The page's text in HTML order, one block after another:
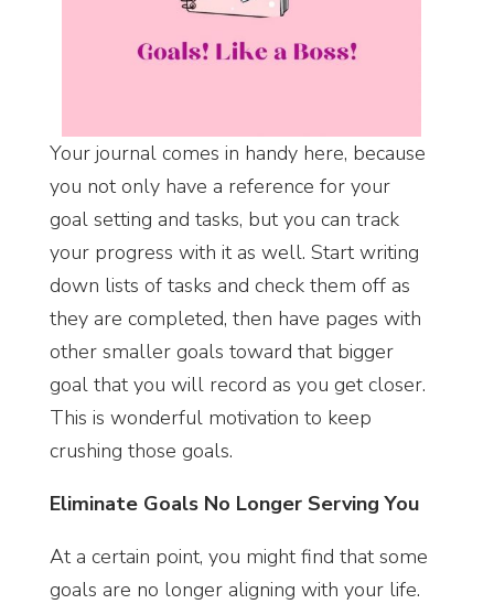
Your journal comes in handy here, because
you not only have a reference for your
goal setting and tasks, but you can track
your progress with it as well. Start writing
down lists of tasks and check them off as
they are completed, then have pages with
other smaller goals toward that bigger
goal that you will record as you get closer.
This is wonderful motivation to keep
crushing those goals.
Eliminate Goals No Longer Serving You
At a certain point, you might find that some
goals are no longer aligning with your life.